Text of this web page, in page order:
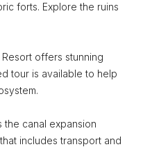
forts. Explore the ruins
offers stunning
tour is available to help
the canal expansion
includes transport and